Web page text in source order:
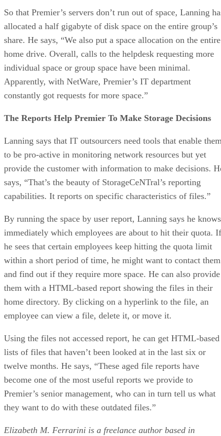
So that Premier’s servers don’t run out of space, Lanning
allocated a half gigabyte of disk space on the entire group’s
share. He says, “We also put a space allocation on the entire
home drive. Overall, calls to the helpdesk requesting more
individual space or group space have been minimal.
Apparently, with NetWare, Premier’s IT department
constantly got requests for more space.”
The Reports Help Premier To Make Storage Decisions
Lanning says that IT outsourcers need tools that enable
to be pro-active in monitoring network resources but yet
provide the customer with information to make decisions.
says, “That’s the beauty of StorageCeNTral’s reporting
capabilities. It reports on specific characteristics of files.”
By running the space by user report, Lanning says he knows
immediately which employees are about to hit their quota. If
he sees that certain employees keep hitting the quota limit
within a short period of time, he might want to contact them
and find out if they require more space. He can also provide
them with a HTML-based report showing the files in their
home directory. By clicking on a hyperlink to the file, an
employee can view a file, delete it, or move it.
Using the files not accessed report, he can get HTML-based
lists of files that haven’t been looked at in the last six or
twelve months. He says, “These aged file reports have
become one of the most useful reports we provide to
Premier’s senior management, who can in turn tell us what
they want to do with these outdated files.”
Elizabeth M. Ferrarini is a freelance author based in